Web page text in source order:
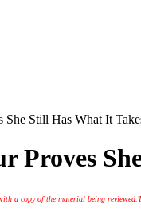
She Still Has What It
Proves
a copy of the material being reviewed.